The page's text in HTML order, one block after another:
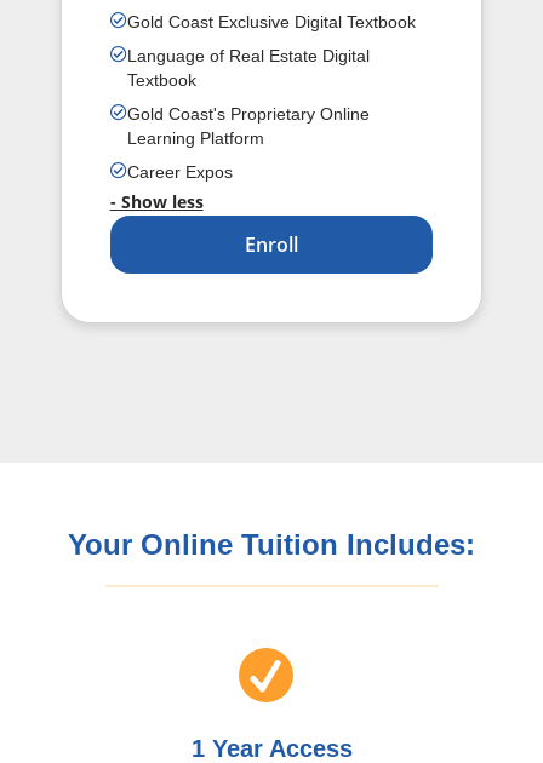
Gold Coast Exclusive Digital Textbook
Language of Real Estate Digital
Textbook
Gold Coast's Proprietary Online
Learning Platform
Career Expos
- Show less
Enroll
Your Online Tuition Includes:
1 Year Access